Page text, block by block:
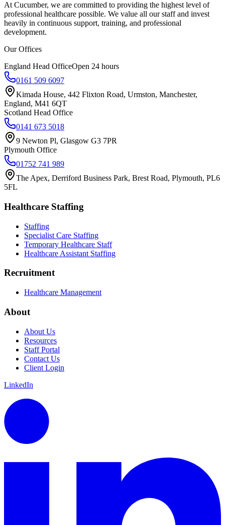
At Cucumber, we are committed to providing the highest level of
professional healthcare possible. We value all our staff and invest
heavily in continuous support, training, and professional
development.
Our Offices
England Head OfficeOpen 24 hours
0161 509 6097
Kimada House, 442 Flixton Road, Urmston, Manchester,
England, M41 6QT
Scotland Head Office
0141 673 5018
9 Newton Pl, Glasgow G3 7PR
Plymouth Office
01752 741 989
The Apex, Derriford Business Park, Brest Road, Plymouth, PL6
5FL
Healthcare Staffing
Staffing
Specialist Care Staffing
Temporary Healthcare Staff
Healthcare Assistant Staffing
Recruitment
Healthcare Management
About
About Us
Resources
Staff Portal
Contact Us
Client Login
LinkedIn